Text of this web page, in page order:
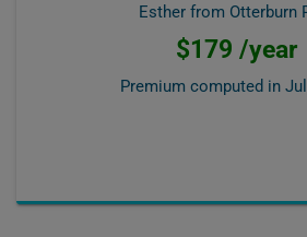
Esther from Otterburn
$179 /year
Premium computed in